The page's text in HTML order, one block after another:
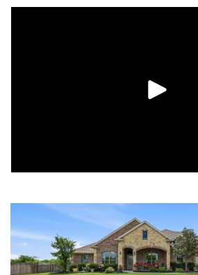
Outside, the large covered patio is
ceiling fans, creating a perfect spot to
looking for!